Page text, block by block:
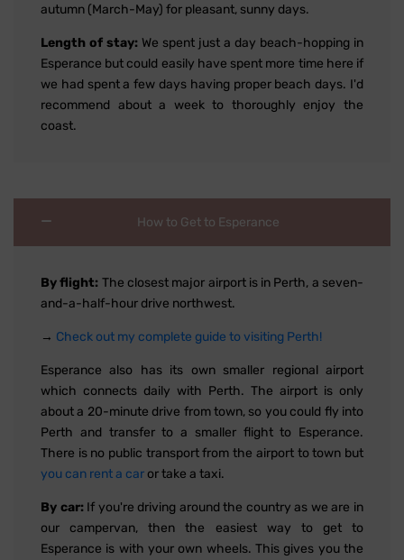
autumn (March-May) for pleasant, sunny days.
Length of stay: We spent just a day beach-hopping in
Esperance but could easily have spent more time here if
we had spent a few days having proper beach days. I'd
recommend about a week to thoroughly enjoy the
coast.
How to Get to Esperance
By flight: The closest major airport is in Perth, a seven-
and-a-half-hour drive northwest.
→ Check out my complete guide to visiting Perth!
Esperance also has its own smaller regional airport
which connects daily with Perth. The airport is only
about a 20-minute drive from town, so you could fly into
Perth and transfer to a smaller flight to Esperance.
There is no public transport from the airport to town but
you can rent a car or take a taxi.
By car: If you're driving around the country as we are in
our campervan, then the easiest way to get to
Esperance is with your own wheels. This gives you the